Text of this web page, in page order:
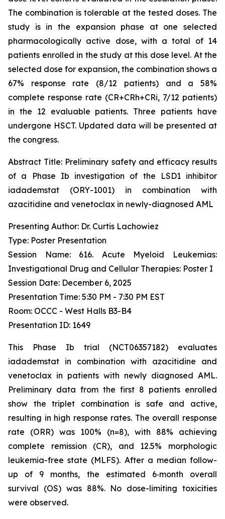
The combination is tolerable at the tested doses. The
study is in the expansion phase at one selected
pharmacologically active dose, with a total of 14
patients enrolled in the study at this dose level. At the
selected dose for expansion, the combination shows a
67% response rate (8/12 patients) and a 58%
complete response rate (CR+CRh+CRi, 7/12 patients)
in the 12 evaluable patients. Three patients have
undergone HSCT. Updated data will be presented at
the congress.
Abstract Title: Preliminary safety and efficacy results
of a Phase Ib investigation of the LSD1 inhibitor
iadademstat (ORY-1001) in combination with
azacitidine and venetoclax in newly-diagnosed AML
Presenting Author: Dr. Curtis Lachowiez
Type: Poster Presentation
Session Name: 616. Acute Myeloid Leukemias:
Investigational Drug and Cellular Therapies: Poster I
Session Date: December 6, 2025
Presentation Time: 5:30 PM - 7:30 PM EST
Room: OCCC - West Halls B3-B4
Presentation ID: 1649
This Phase Ib trial (NCT06357182) evaluates
iadademstat in combination with azacitidine and
venetoclax in patients with newly diagnosed AML.
Preliminary data from the first 8 patients enrolled
show the triplet combination is safe and active,
resulting in high response rates. The overall response
rate (ORR) was 100% (n=8), with 88% achieving
complete remission (CR), and 12.5% morphologic
leukemia-free state (MLFS). After a median follow-
up of 9 months, the estimated 6‑month overall
survival (OS) was 88%. No dose-limiting toxicities
were observed.